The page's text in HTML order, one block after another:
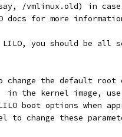
/vmlinux.old) in
docs for more
you should be all
change the default root
in the kernel image,
boot options when
to change these